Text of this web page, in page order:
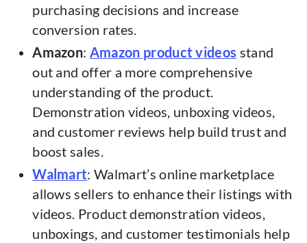
purchasing decisions and increase
conversion rates.
Amazon: Amazon product videos stand
out and offer a more comprehensive
understanding of the product.
Demonstration videos, unboxing videos,
and customer reviews help build trust and
boost sales.
Walmart: Walmart’s online marketplace
allows sellers to enhance their listings with
videos. Product demonstration videos,
unboxings, and customer testimonials help